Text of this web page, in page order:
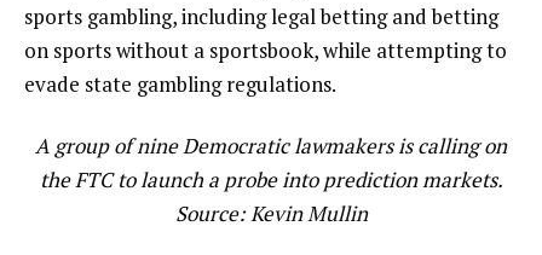
sports gambling, including legal betting and betting
on sports without a sportsbook, while attempting to
evade state gambling regulations.
A group of nine Democratic lawmakers is calling on
the FTC to launch a probe into prediction markets.
Source:Kevin Mullin